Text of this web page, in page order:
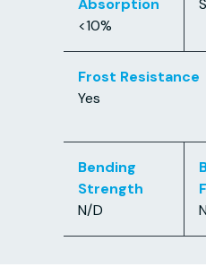
Absorption
<10%
Frost Resistance
Yes
Bending
Strength
N/D